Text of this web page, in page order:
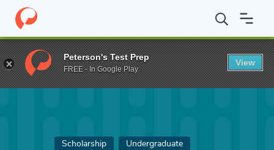
Home Fund IUB-Satinover and Sedgh Greek Leaders Scholarship
Scholarship Undergraduate
Peterson's Test Prep
FREE - In Google Play
View